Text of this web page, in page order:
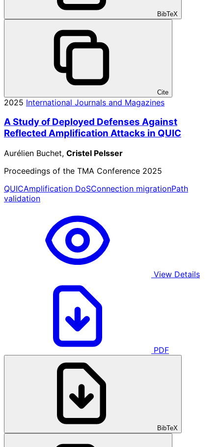
BibTeX
Cite
2025 International Journals and Magazines
A Study of Deployed Defenses Against
Reflected Amplification Attacks in QUIC
Aurélien Buchet, Cristel Pelsser
Proceedings of the TMA Conference 2025
QUICAmplification DoSConnection migrationPath
validation
View Details
PDF
BibTeX